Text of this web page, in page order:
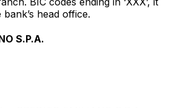
head office.
S.P.A.